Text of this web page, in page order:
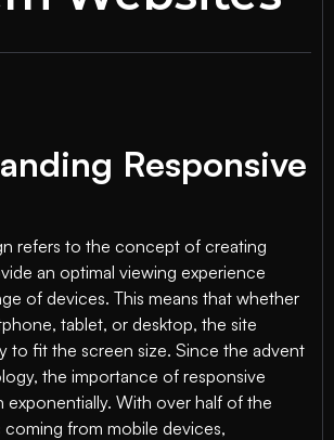
Responsive
refers to the concept of creating
an optimal viewing experience
of devices. This means that whether
tablet, or desktop, the site
to fit the screen size. Since the advent
the importance of responsive
exponentially. With over half of the
from mobile devices,